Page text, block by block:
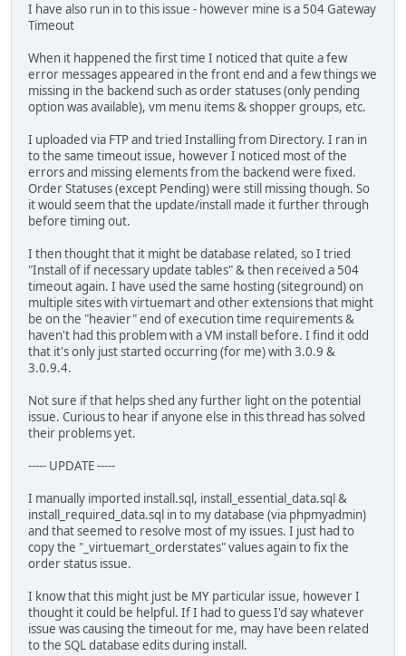
I have also run in to this issue - however mine is a 504 Gateway
Timeout
When it happened the first time I noticed that quite a few
error messages appeared in the front end and a few things we
missing in the backend such as order statuses (only pending
option was available), vm menu items & shopper groups, etc.
I uploaded via FTP and tried Installing from Directory. I ran in
to the same timeout issue, however I noticed most of the
errors and missing elements from the backend were fixed.
Order Statuses (except Pending) were still missing though. So
it would seem that the update/install made it further through
before timing out.
I then thought that it might be database related, so I tried
"Install of if necessary update tables" & then received a 504
timeout again. I have used the same hosting (siteground) on
multiple sites with virtuemart and other extensions that might
be on the "heavier" end of execution time requirements &
haven't had this problem with a VM install before. I find it odd
that it's only just started occurring (for me) with 3.0.9 &
3.0.9.4.
Not sure if that helps shed any further light on the potential
issue. Curious to hear if anyone else in this thread has solved
their problems yet.
----- UPDATE -----
I manually imported install.sql, install_essential_data.sql &
install_required_data.sql in to my database (via phpmyadmin)
and that seemed to resolve most of my issues. I just had to
copy the "_virtuemart_orderstates" values again to fix the
order status issue.
I know that this might just be MY particular issue, however I
thought it could be helpful. If I had to guess I'd say whatever
issue was causing the timeout for me, may have been related
to the SQL database edits during install.